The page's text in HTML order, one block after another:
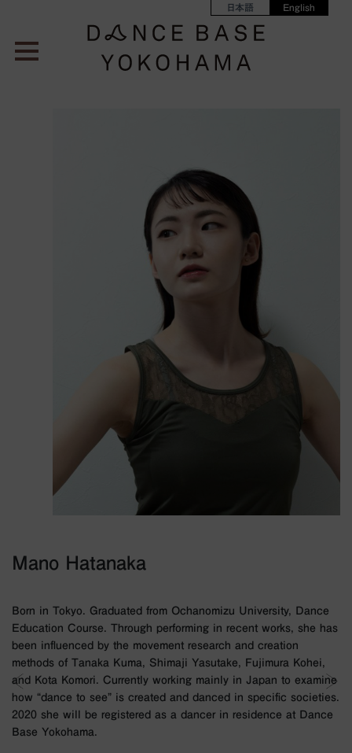
日本語 English
Mano Hatanaka
Born in Tokyo. Graduated from Ochanomizu University, Dance
Education Course. Through performing in recent works, she has
been influenced by the movement research and creation
methods of Tanaka Kuma, Shimaji Yasutake, Fujimura Kohei,
and Kota Komori. Currently working mainly in Japan to examine
how “dance to see” is created and danced in specific societies.
2020 she will be registered as a dancer in residence at Dance
Base Yokohama.